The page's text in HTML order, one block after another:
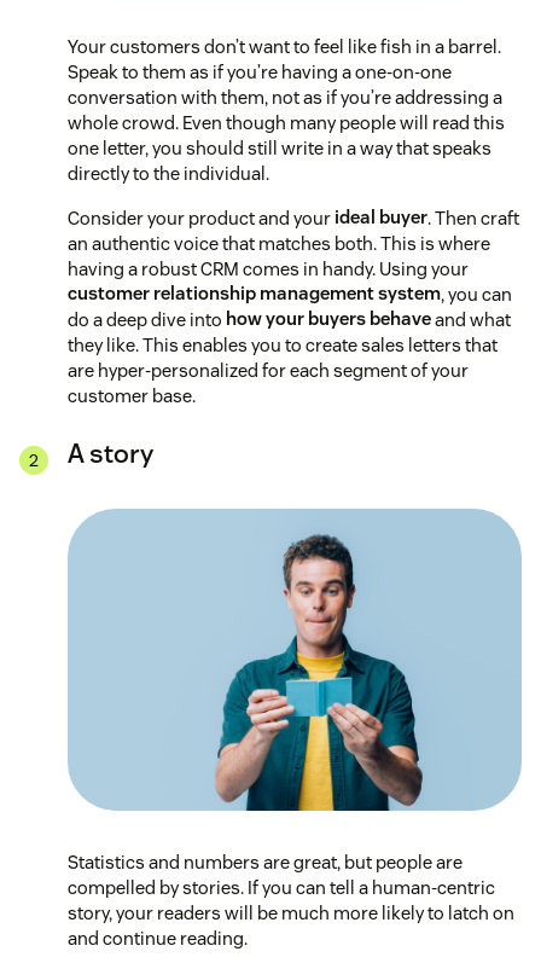
Your customers don’t want to feel like fish in a barrel.
Speak to them as if you’re having a one-on-one
conversation with them, not as if you’re addressing a
whole crowd. Even though many people will read this
one letter, you should still write in a way that speaks
directly to the individual.
Consider your product and your ideal buyer. Then craft
an authentic voice that matches both. This is where
having a robust CRM comes in handy. Using your
customer relationship management system, you can
do a deep dive into how your buyers behaveand what
they like. This enables you to create sales letters that
are hyper-personalized for each segment of your
customer base.
A story
Statistics and numbers are great, but people are
compelled by stories. If you can tell a human-centric
story, your readers will be much more likely to latch on
and continue reading.